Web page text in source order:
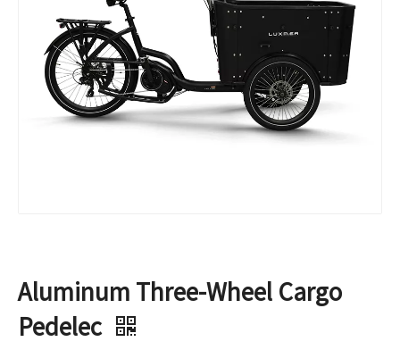
Aluminum Three-Wheel Cargo
Pedelec